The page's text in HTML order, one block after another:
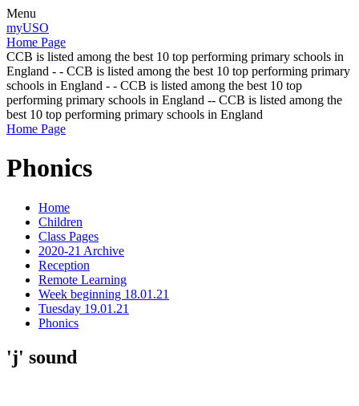
Menu
myUSO
Home Page
CCB is listed among the best 10 top performing primary schools in
England - - CCB is listed among the best 10 top performing primary
schools in England - - CCB is listed among the best 10 top
performing primary schools in England -- CCB is listed among the
best 10 top performing primary schools in England
Home Page
Phonics
Home
Children
Class Pages
2020-21 Archive
Reception
Remote Learning
Week beginning 18.01.21
Tuesday 19.01.21
Phonics
'j' sound